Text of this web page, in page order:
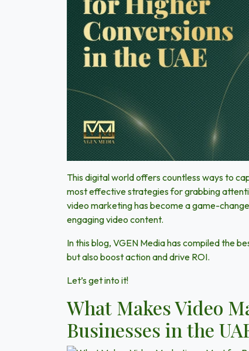
This digital world offers countless ways to
most effective strategies for grabbing
video marketing has become a game-
engaging video content.
In this blog, VGEN Mediahas compiled the
but also boost action and drive ROI.
Let’s get into it!
What Makes Video
Businesses in the